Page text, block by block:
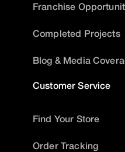
Franchise
Completed Projects
Blog & Media
Customer Service
Find Your Store
Order Tracking